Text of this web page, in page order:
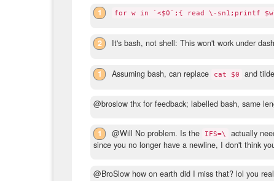
1 for w in `<$0`;{ read \-sn1;printf
2 It's bash, not shell: This won't work under
1 Assuming bash, can replace cat $0 and
@broslow thx for feedback; labelled bash, same
1 @Will No problem. Is the IFS=\ actually
since you no longer have a newline, I don't think
@BroSlow how on earth did I miss that? lol you